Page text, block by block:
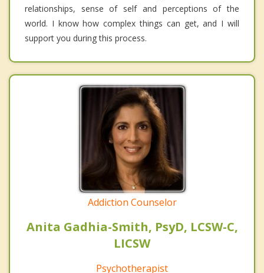
relationships, sense of self and perceptions of the
world. I know how complex things can get, and I will
support you during this process.
Addiction Counselor
Anita Gadhia-Smith, PsyD, LCSW-C,
LICSW
Psychotherapist